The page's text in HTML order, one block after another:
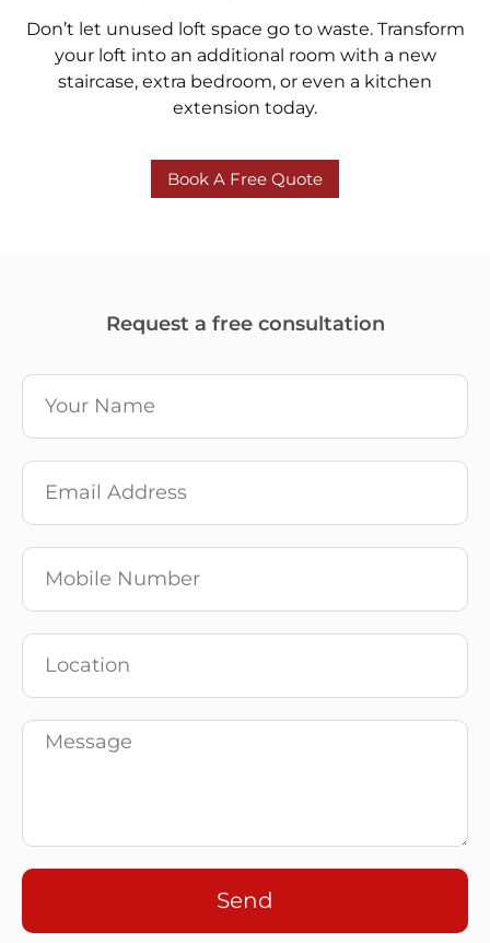
Don’t let unused loft space go to waste. Transform
your loft into an additional room with a new
staircase, extra bedroom, or even a kitchen
extension today.
Book A Free Quote
Request a free consultation
Send